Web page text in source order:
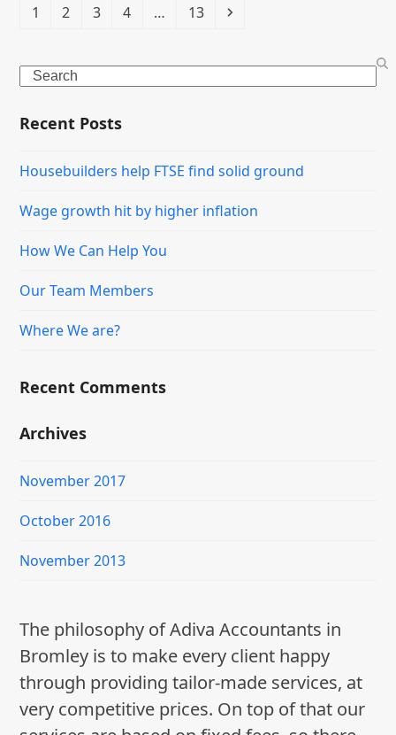
Page
1 Page
2 Page
3 Page
4 … Page
13 Next
Search
Recent Posts
Housebuilders help FTSE find solid ground
Wage growth hit by higher inflation
How We Can Help You
Our Team Members
Where We are?
Recent Comments
Archives
November 2017
October 2016
November 2013
The philosophy of Adiva Accountants in
Bromley is to make every client happy
through providing tailor-made services, at
very competitive prices. On top of that our